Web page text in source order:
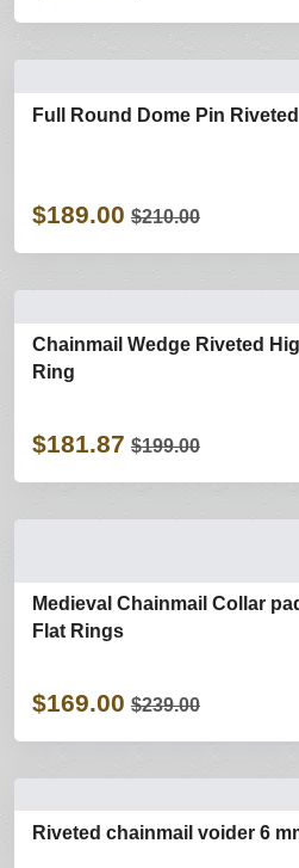
Full Round Dome Pin
$189.00 $210.00
Chainmail Wedge Riveted
Ring
$181.87 $199.00
Medieval Chainmail Collar
Flat Rings
$169.00 $239.00
Riveted chainmail voider 6